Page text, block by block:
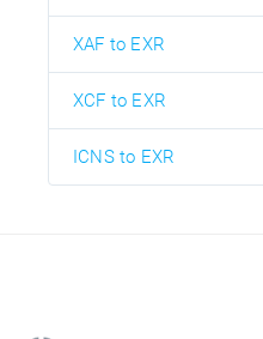
XAF to EXR
XCF to EXR
ICNS to EXR